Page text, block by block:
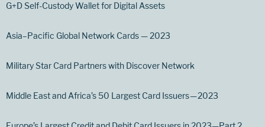
G+D Self-Custody Wallet for Digital Assets
Asia–Pacific Global Network Cards — 2023
Military Star Card Partners with Discover Network
Middle East and Africa’s 50 Largest Card Issuers — 2023